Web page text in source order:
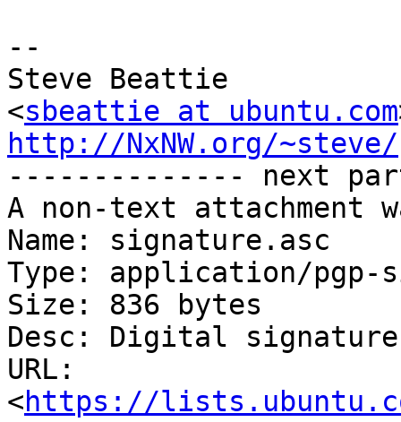
--
Steve Beattie
<sbeattie at ubuntu.com
http://NxNW.org/~steve/
-------------- next
A non-text attachment
Name: signature.asc
Type: application/pgp-
Size: 836 bytes
Desc: Digital signature
URL:
<https://